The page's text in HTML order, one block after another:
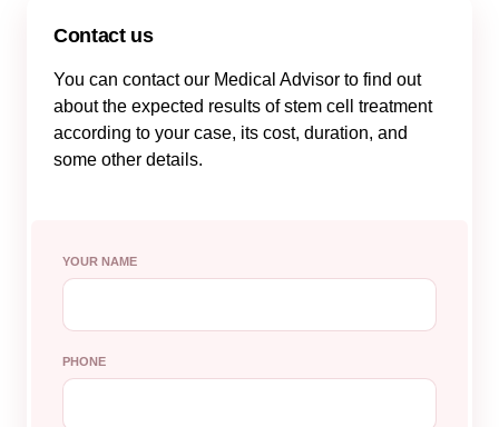
regenerative medicine, mesenchymal stem
best stem cell therapies for Peyronie’s
disease due to their efficacy and safety.
Contact us
You can contact our Medical Advisor to find out
about the expected results of stem cell treatment
according to your case, its cost, duration, and
some other details.
YOUR NAME
PHONE